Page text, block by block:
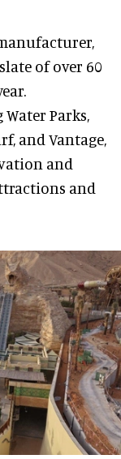
,
of over 60
Parks,
and Vantage,
and
and